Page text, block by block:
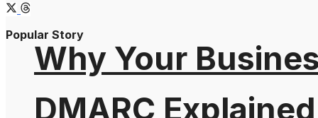
Why Your
DMARC Explained
Popular Story